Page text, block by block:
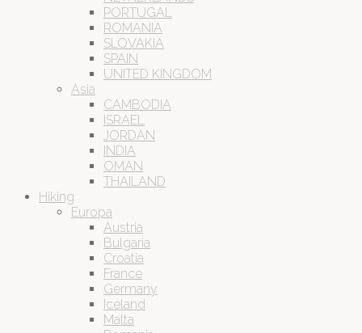
PORTUGAL
ROMANIA
SLOVAKIA
SPAIN
UNITED KINGDOM
Asia
CAMBODIA
ISRAEL
JORDAN
INDIA
OMAN
THAILAND
Hiking
Europa
Austria
Bulgaria
Croatia
France
Germany
Iceland
Malta